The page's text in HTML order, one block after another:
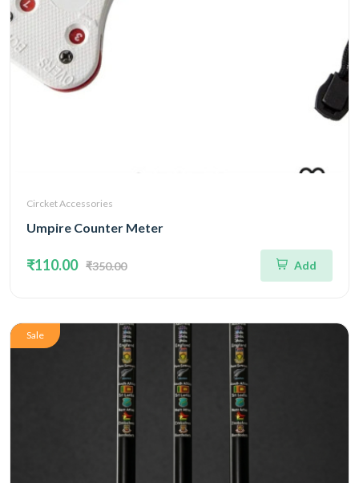
Circket Accessories
Umpire Counter Meter
₹110.00 ₹350.00 Add
Sale